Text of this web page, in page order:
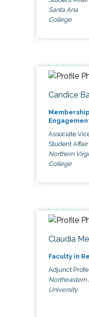
Santa Ana
College
Candice
Associate
Student
Northern
College
Claudia
Faculty in
Adjunct
Northeastern
University